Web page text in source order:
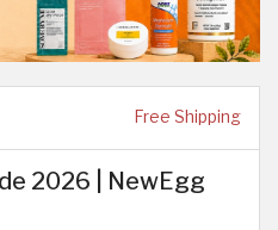
Free Shipping
2026 | NewEgg